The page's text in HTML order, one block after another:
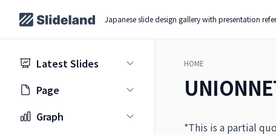
Japanese slide design gallery with presentation
Latest Slides
Page
Graph
HOME
*This is a partial